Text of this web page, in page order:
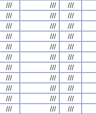
/// /// ///
/// /// ///
/// /// ///
/// /// ///
/// /// ///
/// /// ///
/// /// ///
/// /// ///
/// /// ///
/// /// ///
/// /// ///